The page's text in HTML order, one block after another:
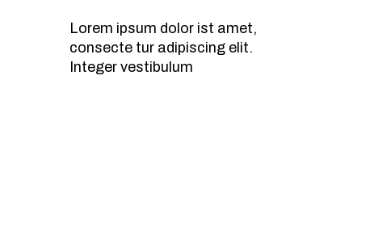
Lorem ipsum dolor ist amet,
consecte tur adipiscing elit.
Integer vestibulum